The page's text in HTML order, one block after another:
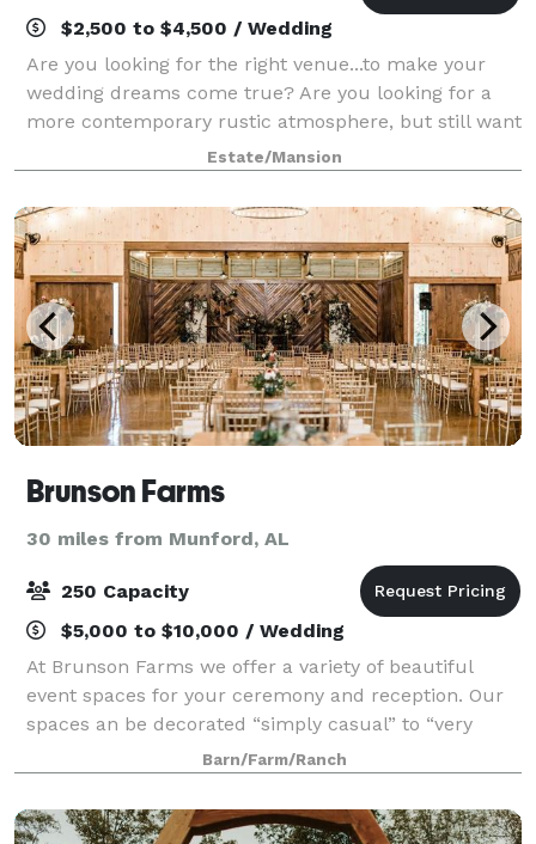
$2,500 to $4,500 / Wedding
Are you looking for the right venue...to make your
wedding dreams come true? Are you looking for a
more contemporary rustic atmosphere, but still want
a touch of elegance? Shadow Wood Manor Wedding &
Event Venue is definitely where rusti
Estate/Mansion
Brunson Farms
30 miles from Munford, AL
250 Capacity
$5,000 to $10,000 / Wedding
At Brunson Farms we offer a variety of beautiful
event spaces for your ceremony and reception. Our
spaces an be decorated “simply casual” to “very
elegant” depending on your taste. Also, if necessary,
ceremony can be done inside if weather
Barn/Farm/Ranch